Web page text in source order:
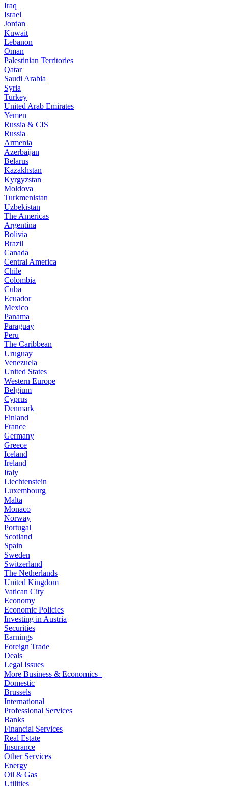
Iraq
Israel
Jordan
Kuwait
Lebanon
Oman
Palestinian Territories
Qatar
Saudi Arabia
Syria
Turkey
United Arab Emirates
Yemen
Russia & CIS
Russia
Armenia
Azerbaijan
Belarus
Kazakhstan
Kyrgyzstan
Moldova
Turkmenistan
Uzbekistan
The Americas
Argentina
Bolivia
Brazil
Canada
Central America
Chile
Colombia
Cuba
Ecuador
Mexico
Panama
Paraguay
Peru
The Caribbean
Uruguay
Venezuela
United States
Western Europe
Belgium
Cyprus
Denmark
Finland
France
Germany
Greece
Iceland
Ireland
Italy
Liechtenstein
Luxembourg
Malta
Monaco
Norway
Portugal
Scotland
Spain
Sweden
Switzerland
The Netherlands
United Kingdom
Vatican City
Economy
Economic Policies
Investing in Austria
Securities
Earnings
Foreign Trade
Deals
Legal Issues
More Business & Economics+
Domestic
Brussels
International
Professional Services
Banks
Financial Services
Real Estate
Insurance
Other Services
Energy
Oil & Gas
Utilities